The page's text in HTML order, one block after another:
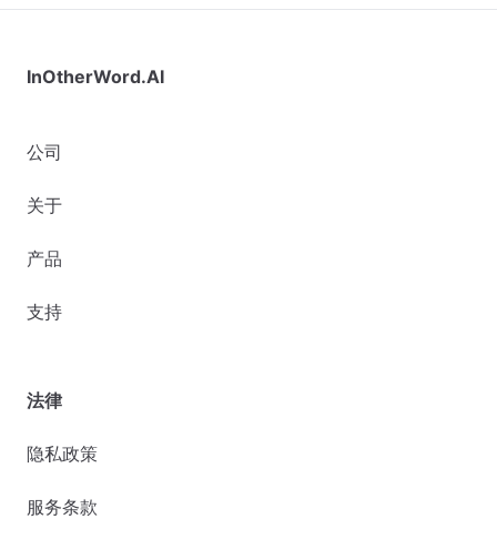
InOtherWord.AI
公司
关于
产品
支持
法律
隐私政策
服务条款